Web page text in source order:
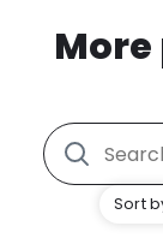
Sort